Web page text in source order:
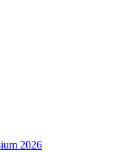
2026